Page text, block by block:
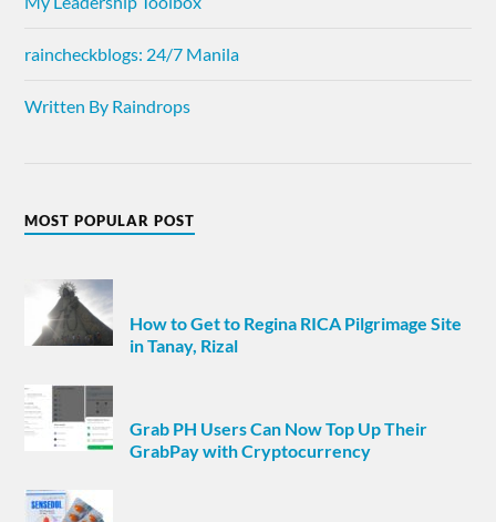
raincheckblogs: 24/7 Manila
Written By Raindrops
MOST POPULAR POST
How to Get to Regina RICA Pilgrimage Site
in Tanay, Rizal
Grab PH Users Can Now Top Up Their
GrabPay with Cryptocurrency